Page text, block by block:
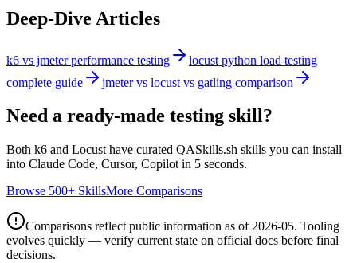
Deep-Dive Articles
k6 vs jmeter performance testing
locust python load testing
complete guide
jmeter vs locust vs gatling comparison
Need a ready-made testing skill?
Both k6 and Locust have curated QASkills.sh skills you can install
into Claude Code, Cursor, Copilot in 5 seconds.
Browse 500+ SkillsMore Comparisons
Comparisons reflect public information as of 2026-05. Tooling
evolves quickly — verify current state on official docs before final
decisions.